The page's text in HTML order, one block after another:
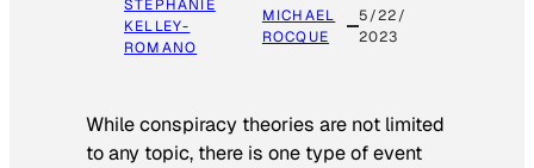
STEPHANIE
KELLEY-
ROMANO
MICHAEL
ROCQUE
5/22/
2023
While conspiracy theories are not limited
to any topic, there is one type of event